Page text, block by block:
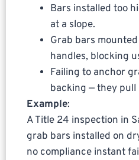
Bars installed too
at a slope.
Grab bars
handles, blocking
Failing to anchor
backing — they pull
Example:
A Title 24 inspection in
grab bars installed on
no compliance instant